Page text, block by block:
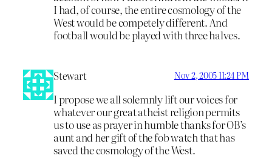
I had, of course, the entire cosmology of the
West would be competely different. And
football would be played with three halves.
Stewart Nov 2, 2005 11:24 PM
I propose we all solemnly lift our voices for
whatever our great atheist religion permits
us to use as prayer in humble thanks for OB’s
aunt and her gift of the fob watch that has
saved the cosmology of the West.